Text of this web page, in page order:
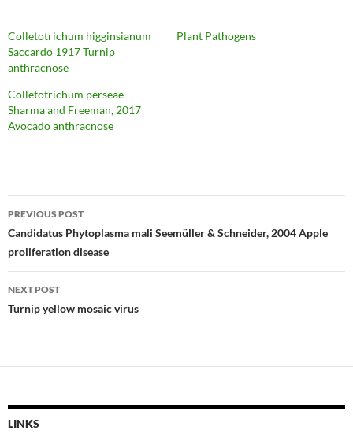
Colletotrichum higginsianum
Saccardo 1917 Turnip
anthracnose
Plant Pathogens
Colletotrichum perseae
Sharma and Freeman, 2017
Avocado anthracnose
Post
navigation
PREVIOUS POST
Candidatus Phytoplasma mali Seemüller & Schneider, 2004 Apple
proliferation disease
NEXT POST
Turnip yellow mosaic virus
LINKS